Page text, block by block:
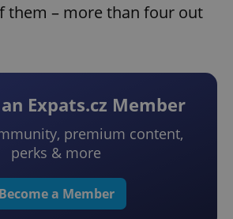
them – more than four out
Expats.cz Member
premium content,
perks & more
Become a Member